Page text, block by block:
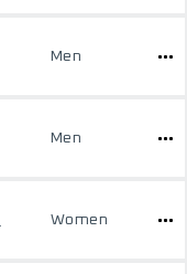
Men
Men
Women